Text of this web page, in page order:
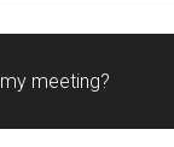
meeting?